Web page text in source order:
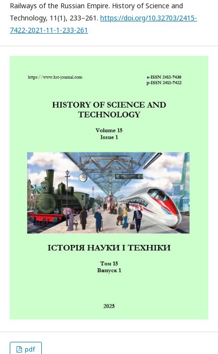
Railways of the Russian Empire. History of Science and
Technology, 11(1), 233–261. https://doi.org/10.32703/2415-
7422-2021-11-1-233-261
pdf